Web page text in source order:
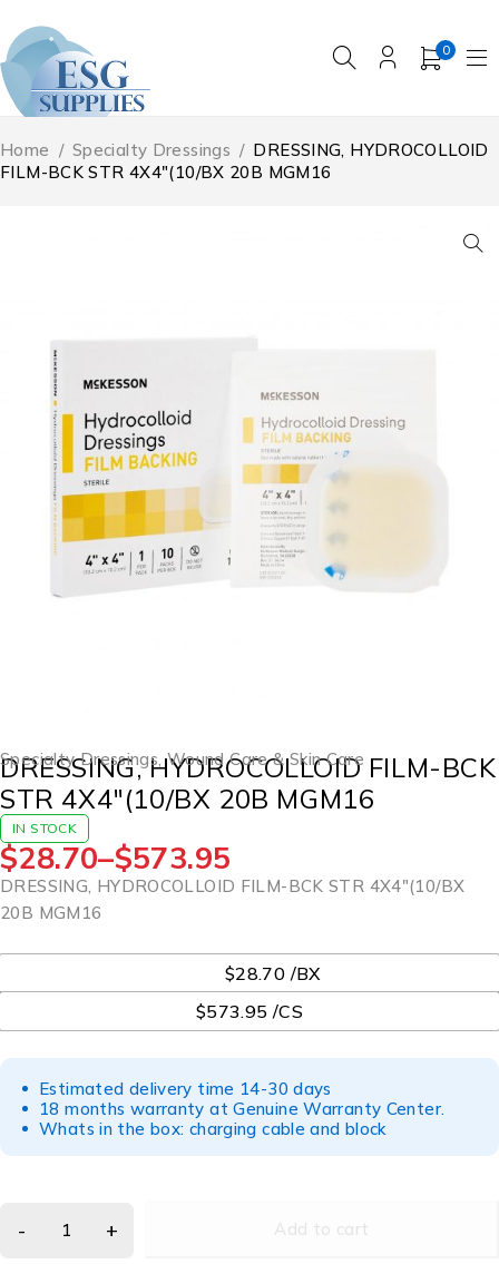
0
Home / Specialty Dressings / DRESSING, HYDROCOLLOID
FILM-BCK STR 4X4″(10/BX 20B MGM16
Specialty Dressings,Wound Care & Skin Care
DRESSING, HYDROCOLLOID FILM-BCK
STR 4X4″(10/BX 20B MGM16
IN STOCK
$28.70–$573.95
DRESSING, HYDROCOLLOID FILM-BCK STR 4X4″(10/BX
20B MGM16
$28.70 /BX
$573.95 /CS
Estimated delivery time 14-30 days
18 months warranty at Genuine Warranty Center.
Whats in the box: charging cable and block
Add to cart